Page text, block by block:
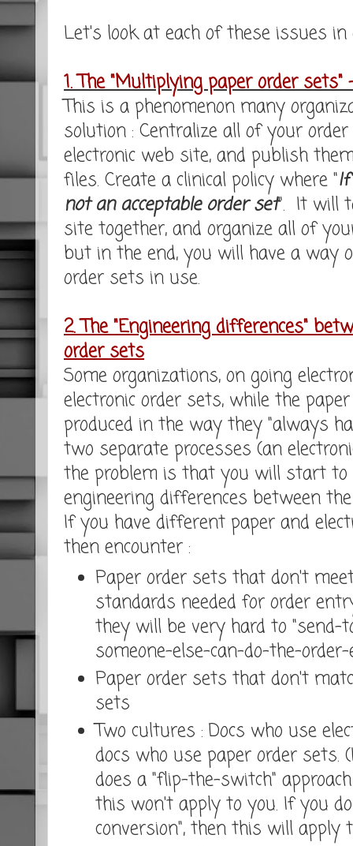
Let's look at each of these issues
1. The "Multiplying paper order sets"
This is a phenomenon many
solution : Centralize all of your
electronic web site, and publish
files. Create a clinical policy where "
not an acceptable order set". It will
site together, and organize all of
but in the end, you will have a way
order sets in use.
2. The "Engineering differences"
order sets
Some organizations, on going
electronic order sets, while the
produced in the way they "always
two separate processes (an
the problem is that you will start to
engineering differences between
If you have different paper and
then encounter :
Paper order sets that don't
standards needed for order
they will be very hard to "send-
someone-else-can-do-the-order-
Paper order sets that don't
sets
Two cultures : Docs who use
docs who use paper order sets.
does a "flip-the-switch"
this won't apply to you. If you
conversion", then this will apply